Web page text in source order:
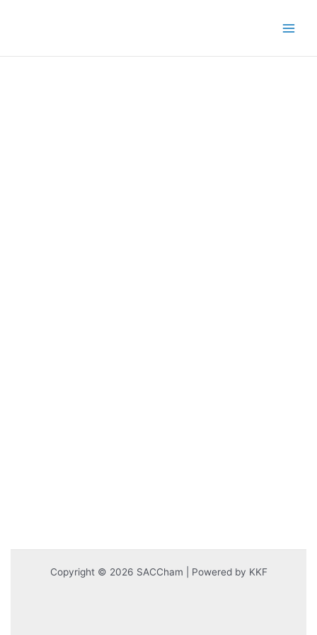
Copyright © 2026 SACCham | Powered by KKF